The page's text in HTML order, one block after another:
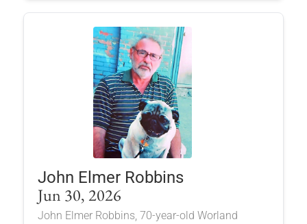
John Elmer Robbins
Jun 30, 2026
John Elmer Robbins, 70-year-old Worland